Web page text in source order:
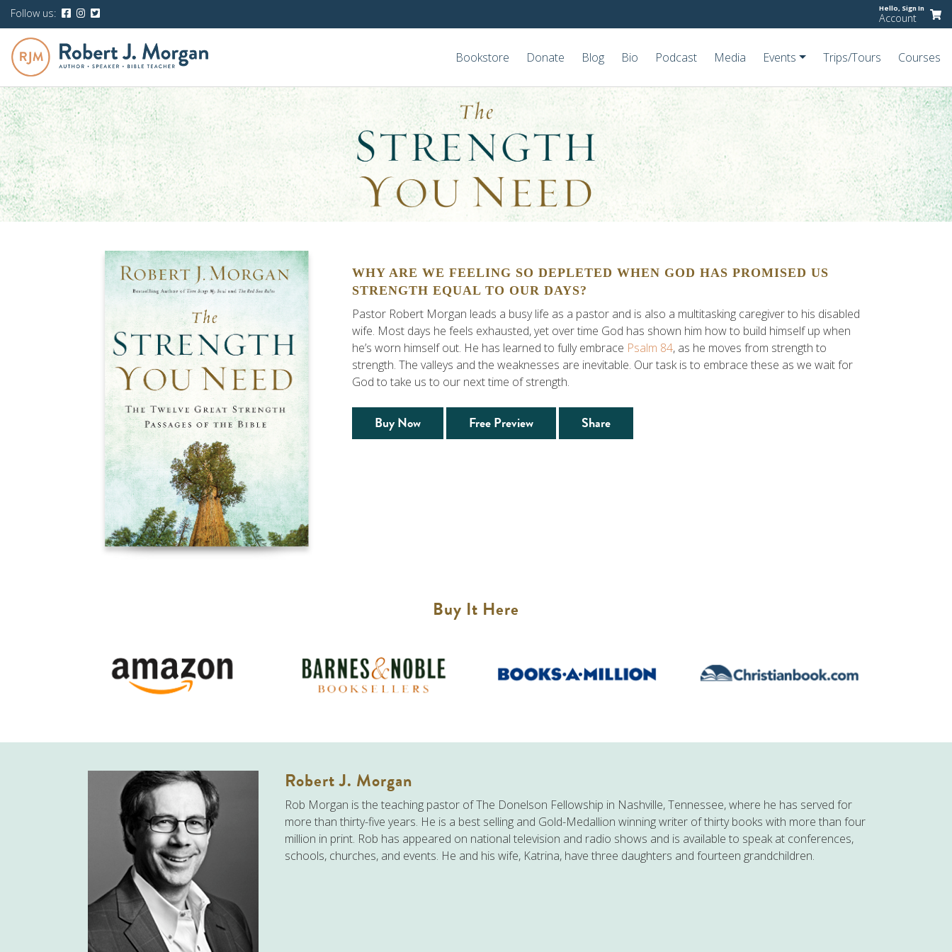
Follow us: Hello, Sign In
Account
Bookstore Donate Blog Bio Podcast Media Events Trips/Tours Courses
WHY ARE WE FEELING SO DEPLETED WHEN GOD HAS PROMISED US
STRENGTH EQUAL TO OUR DAYS?
Pastor Robert Morgan leads a busy life as a pastor and is also a multitasking caregiver to his disabled
wife. Most days he feels exhausted, yet over time God has shown him how to build himself up when
he’s worn himself out. He has learned to fully embrace Psalm 84, as he moves from strength to
strength. The valleys and the weaknesses are inevitable. Our task is to embrace these as we wait for
God to take us to our next time of strength.
Buy Now Free Preview Share
Buy It Here
Robert J. Morgan
Rob Morgan is the teaching pastor of The Donelson Fellowship in Nashville, Tennessee, where he has served for
more than thirty-five years. He is a best selling and Gold-Medallion winning writer of thirty books with more than four
million in print. Rob has appeared on national television and radio shows and is available to speak at conferences,
schools, churches, and events. He and his wife, Katrina, have three daughters and fourteen grandchildren.